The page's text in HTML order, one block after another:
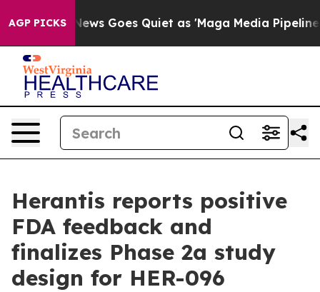
AGP PICKS
Fox News Goes Quiet as 'Maga Media Pipeline'
Herantis reports positive
FDA feedback and
finalizes Phase 2a study
design for HER-096